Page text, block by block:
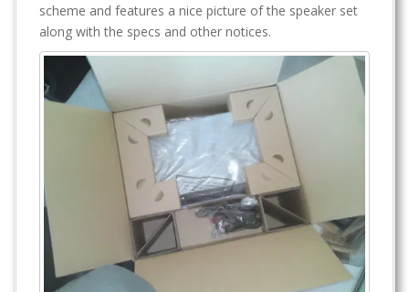
scheme and features a nice picture of the speaker set
along with the specs and other notices.